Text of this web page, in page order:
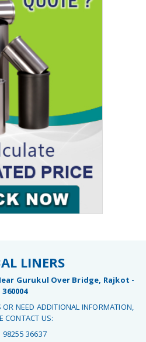
LINERS
Gurukul Over Bridge, Rajkot -
360004
NEED ADDITIONAL INFORMATION,
CONTACT US:
98255 36637